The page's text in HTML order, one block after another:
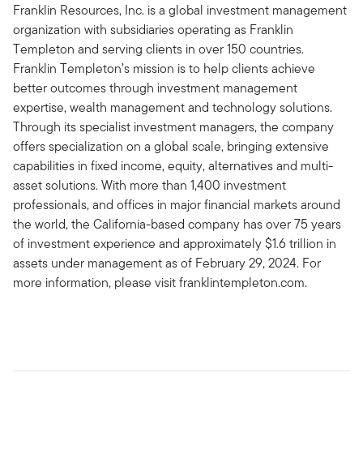
Franklin Resources, Inc. is a global investment management
organization with subsidiaries operating as Franklin
Templeton and serving clients in over 150 countries.
Franklin Templeton’s mission is to help clients achieve
better outcomes through investment management
expertise, wealth management and technology solutions.
Through its specialist investment managers, the company
offers specialization on a global scale, bringing extensive
capabilities in fixed income, equity, alternatives and multi-
asset solutions. With more than 1,400 investment
professionals, and offices in major financial markets around
the world, the California-based company has over 75 years
of investment experience and approximately $1.6 trillion in
assets under management as of February 29, 2024. For
more information, please visit franklintempleton.com.